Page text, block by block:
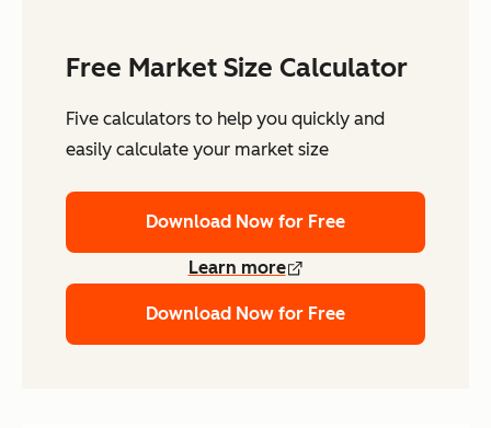
Free Market Size Calculator
Five calculators to help you quickly and
easily calculate your market size
Download Now for Free
Learn more
Download Now for Free